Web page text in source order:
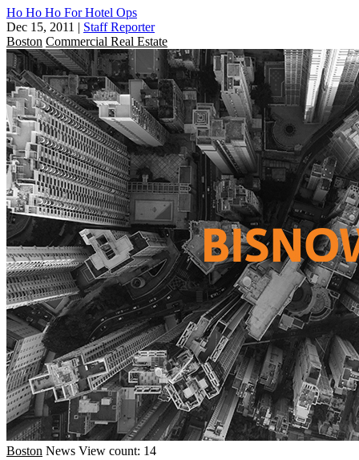
Ho Ho Ho For Hotel Ops
Dec 15, 2011 | Staff Reporter
Boston Commercial Real Estate
Boston News View count: 14